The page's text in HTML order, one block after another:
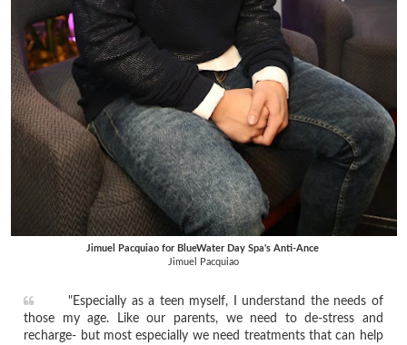
Jimuel Pacquiao for BlueWater Day Spa's Anti-Ance
Jimuel Pacquiao
"Especially as a teen myself, I understand the needs of
those my age. Like our parents, we need to de-stress and
recharge- but most especially we need treatments that can help